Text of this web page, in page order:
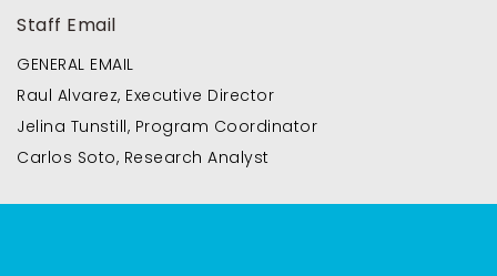
Staff Email
GENERAL EMAIL
Raul Alvarez, Executive Director
Jelina Tunstill, Program Coordinator
Carlos Soto, Research Analyst